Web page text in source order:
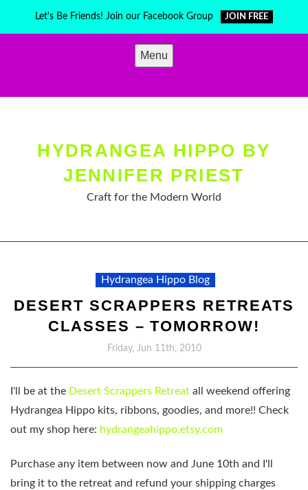
Let's Be Friends! Join our Facebook Group JOIN FREE
Menu
HYDRANGEA HIPPO BY
JENNIFER PRIEST
Craft for the Modern World
Hydrangea Hippo Blog
DESERT SCRAPPERS RETREATS
CLASSES – TOMORROW!
Friday, Jun 11th, 2010
I'll be at the Desert Scrappers Retreat all weekend offering
Hydrangea Hippo kits, ribbons, goodies, and more!! Check
out my shop here: hydrangeahippo.etsy.com
Purchase any item between now and June 10th and I'll
bring it to the retreat and refund your shipping charges